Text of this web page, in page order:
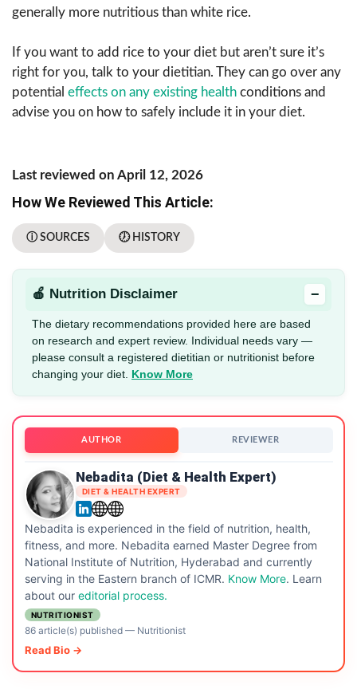
generally more nutritious than white rice.
If you want to add rice to your diet but aren’t sure it’s
right for you, talk to your dietitian. They can go over any
potential effects on any existing health conditions and
advise you on how to safely include it in your diet.
Last reviewed on April 12, 2026
How We Reviewed This Article:
ⓘ SOURCES 🕖 HISTORY
🍎 Nutrition Disclaimer −
The dietary recommendations provided here are based
on research and expert review. Individual needs vary —
please consult a registered dietitian or nutritionist before
changing your diet. Know More
AUTHOR REVIEWER
Nebadita (Diet & Health Expert)
DIET & HEALTH EXPERT
Nebadita is experienced in the field of nutrition, health,
fitness, and more. Nebadita earned Master Degree from
National Institute of Nutrition, Hyderabad and currently
serving in the Eastern branch of ICMR. Know More. Learn
about our editorial process.
NUTRITIONIST
86 article(s) published— Nutritionist
Read Bio →